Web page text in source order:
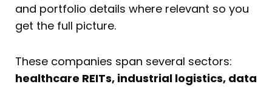
and portfolio details where relevant so you
get the full picture.
These companies span several sectors:
healthcare REITs, industrial logistics, data